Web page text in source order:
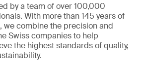
by a team of over 100,000
With more than 145 years of
we combine the precision and
Swiss companies to help
the highest standards of quality,